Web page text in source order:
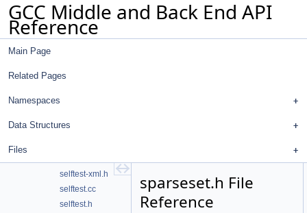
GCC Middle and Back End API
Reference
Main Page
Related Pages
Namespaces
Data Structures
Files
sel-sched-dump.h
sel-sched-ir.cc
sel-sched-ir.h
selftest-rtl.h
selftest-xml.h
selftest.cc
selftest.h
sparseset.h File
Reference